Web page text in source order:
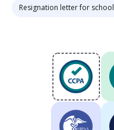
Resignation letter for school